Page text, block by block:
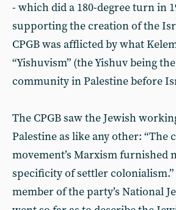
- which did a 180-degree turn in
supporting the creation of the
CPGB was afflicted by what
“Yishuvism” (the Yishuv being
community in Palestine before
The CPGB saw the Jewish
Palestine as like any other: “The
movement’s Marxism furnished
specificity of settler colonialism.”
member of the party’s National